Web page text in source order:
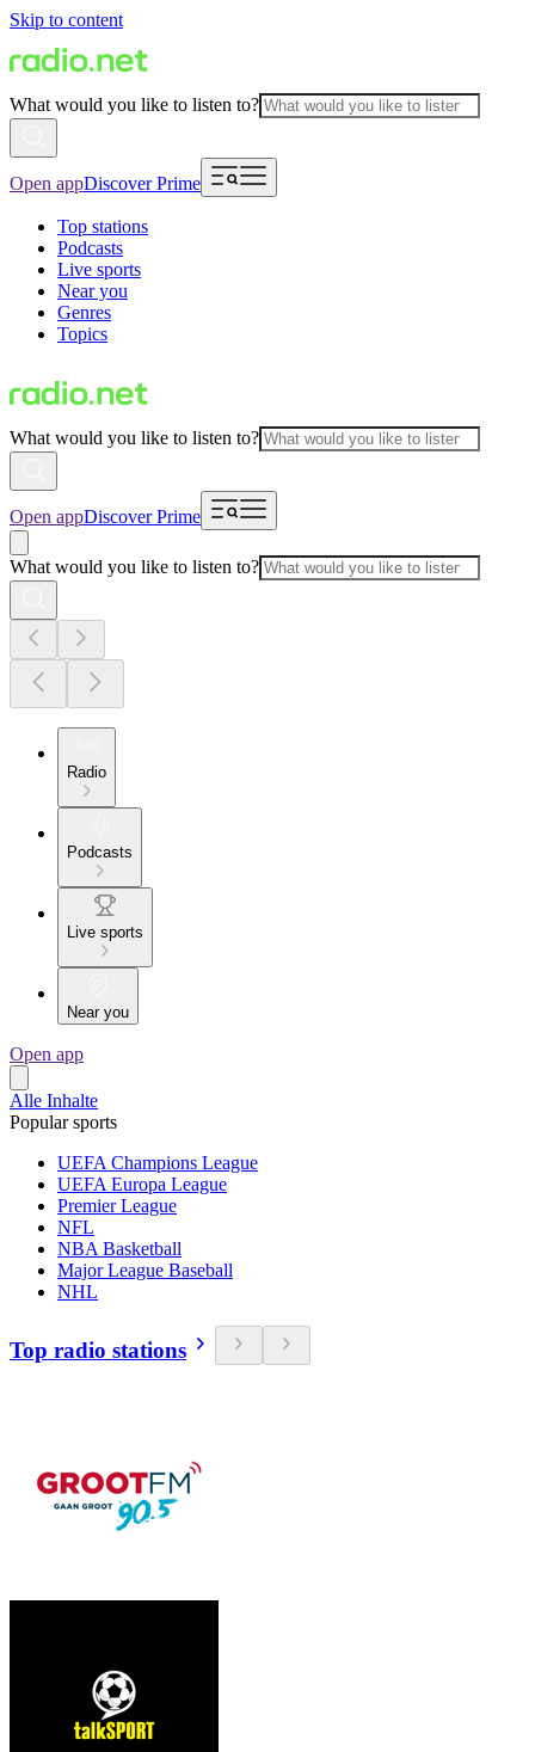
Skip to content
What would you like to listen to?
Open appDiscover Prime
Top stations
Podcasts
Live sports
Near you
Genres
Topics
What would you like to listen to?
Open appDiscover Prime
What would you like to listen to?
Radio
Podcasts
Live sports
Near you
Open app
Alle Inhalte
Popular sports
UEFA Champions League
UEFA Europa League
Premier League
NFL
NBA Basketball
Major League Baseball
NHL
Top radio stations